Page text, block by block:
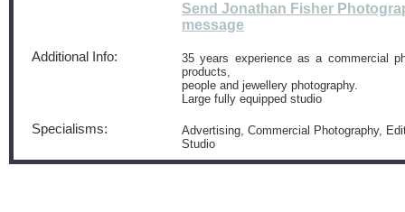
Send Jonathan Fisher
message
Additional Info:
35 years experience as a commercial
products,
people and jewellery photography.
Large fully equipped studio
Specialisms:
Advertising, Commercial Photography,
Studio